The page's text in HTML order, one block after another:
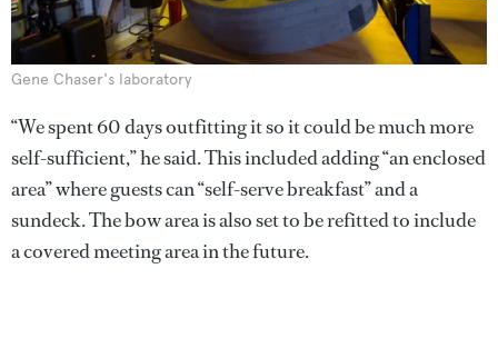
Gene Chaser's laboratory
“We spent 60 days outfitting it so it could be much more
self-sufficient,” he said. This included adding “an enclosed
area” where guests can “self-serve breakfast” and a
sundeck. The bow area is also set to be refitted to include
a covered meeting area in the future.